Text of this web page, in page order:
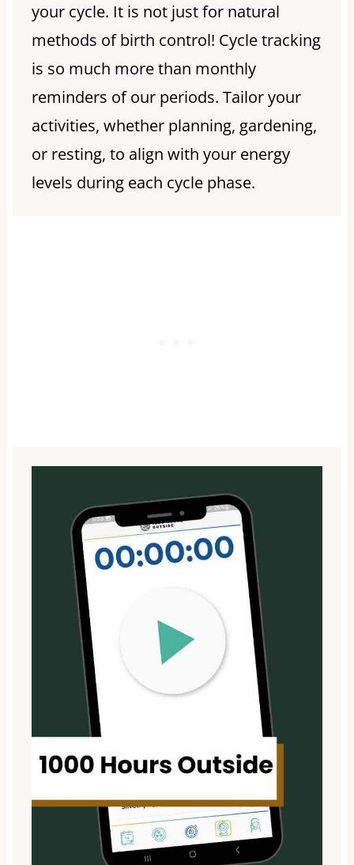
your cycle. It is not just for natural
methods of birth control! Cycle tracking
is so much more than monthly
reminders of our periods. Tailor your
activities, whether planning, gardening,
or resting, to align with your energy
levels during each cycle phase.